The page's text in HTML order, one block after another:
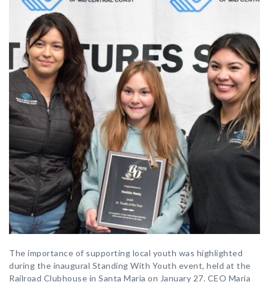
The importance of supporting local youth was highlighted
during the inaugural Standing With Youth event, held at the
Railroad Clubhouse in Santa Maria on January 27. CEO Maria